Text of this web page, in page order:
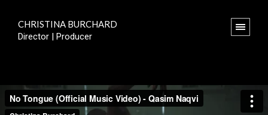
CHRISTINA BURCHARD
Director | Producer